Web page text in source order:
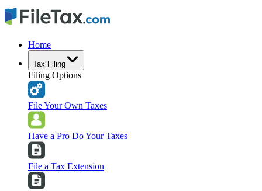
Home
Tax Filing
Filing Options
File Your Own Taxes
Have a Pro Do Your Taxes
File a Tax Extension